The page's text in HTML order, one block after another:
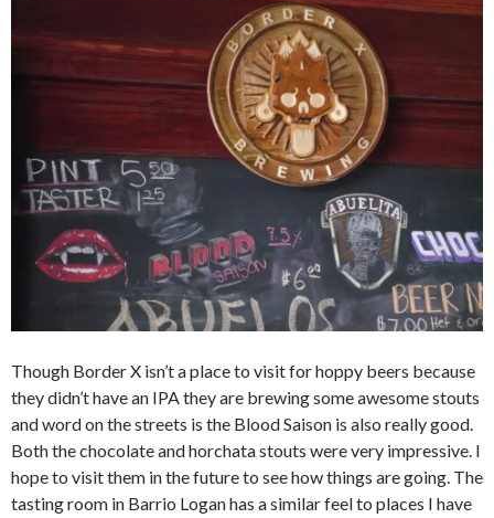
Though Border X isn’t a place to visit for hoppy beers because
they didn’t have an IPA they are brewing some awesome stouts
and word on the streets is the Blood Saison is also really good.
Both the chocolate and horchata stouts were very impressive. I
hope to visit them in the future to see how things are going. The
tasting room in Barrio Logan has a similar feel to places I have